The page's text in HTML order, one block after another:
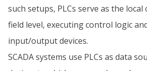
such setups, PLCs serve as the
field level, executing control logic
input/output devices.
SCADA systems use PLCs as data